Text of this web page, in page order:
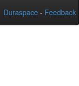
Duraspace - Feedback